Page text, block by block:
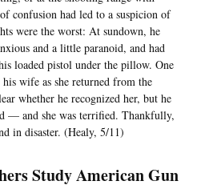
confusion had led to a suspicion of
were the worst: At sundown, he
and a little paranoid, and had
loaded pistol under the pillow. One
wife as she returned from the
whether he recognized her, but he
— and she was terrified. Thankfully,
in disaster. (Healy, 5/11)
Study American Gun